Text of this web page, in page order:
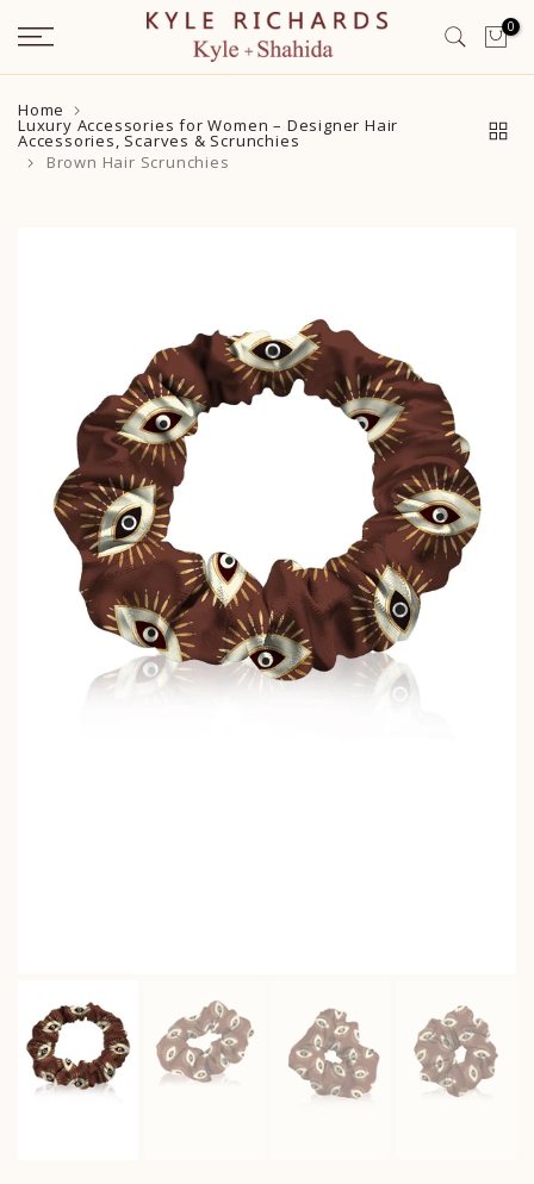
Skip
to
content
0
Home
Luxury Accessories for Women – Designer Hair
Accessories, Scarves & Scrunchies
Brown Hair Scrunchies